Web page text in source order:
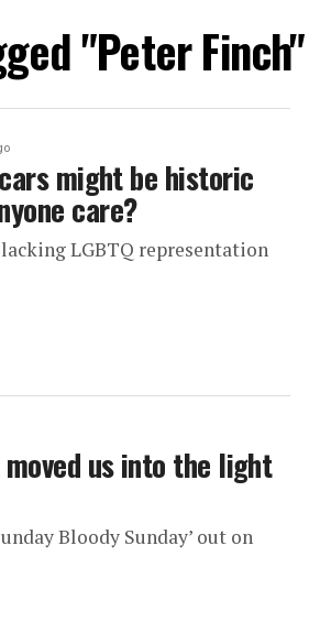
"Peter Finch"
might be historic
care?
LGBTQ representation
us into the light
Bloody Sunday’ out on